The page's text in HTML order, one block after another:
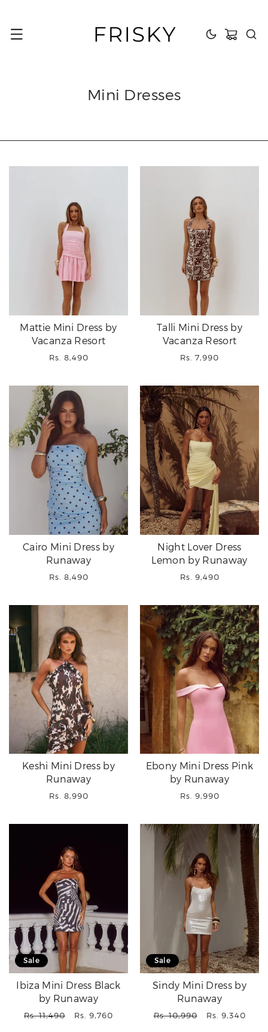
Cart
Mini Dresses
Mattie Mini Dress by
Vacanza Resort
Regular
Rs. 8,490
Talli Mini Dress by
Vacanza Resort
Regular
Rs. 7,990
Cairo Mini Dress by
Runaway
Regular
Rs. 8,490
Night Lover Dress
Lemon by Runaway
Regular
Rs. 9,490
Keshi Mini Dress by
Runaway
Regular
Rs. 8,990
Ebony Mini Dress Pink
by Runaway
Regular
Rs. 9,990
Sale
Ibiza Mini Dress Black
by Runaway
Regular
Rs. 11,490
Sale
Rs. 9,760
Sale
Sindy Mini Dress by
Runaway
Regular
Rs. 10,990
Sale
Rs. 9,340